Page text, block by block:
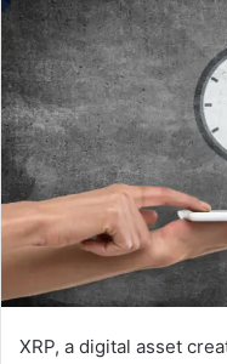
XRP, a digital asset